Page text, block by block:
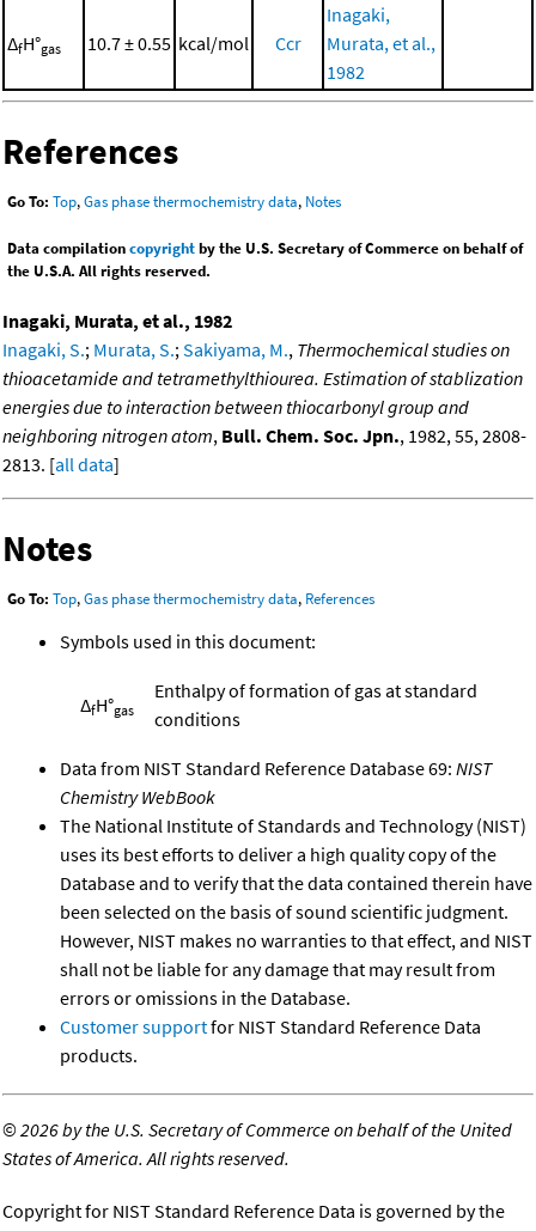
ΔfH°gas 10.7 ± 0.55 kcal/mol Ccr
Inagaki,
Murata, et al.,
1982
References
Go To: Top,Gas phase thermochemistry data, Notes
Data compilationcopyrightby the U.S. Secretary of Commerce on behalf of
the U.S.A. All rights reserved.
Inagaki, Murata, et al., 1982
Inagaki, S.; Murata, S.;Sakiyama, M., Thermochemical studies on
thioacetamide and tetramethylthiourea. Estimation of stablization
energies due to interaction between thiocarbonyl group and
neighboring nitrogen atom, Bull. Chem. Soc. Jpn., 1982, 55, 2808-
2813. [all data]
Notes
Go To: Top,Gas phase thermochemistry data, References
Symbols used in this document:
ΔfH°gas
Enthalpy of formation of gas at standard
conditions
Data from NIST Standard Reference Database 69: NIST
Chemistry WebBook
The National Institute of Standards and Technology (NIST)
uses its best efforts to deliver a high quality copy of the
Database and to verify that the data contained therein have
been selected on the basis of sound scientific judgment.
However, NIST makes no warranties to that effect, and NIST
shall not be liable for any damage that may result from
errors or omissions in the Database.
Customer supportfor NIST Standard Reference Data
products.
©2026 by the U.S. Secretary of Commerce on behalf of the United
States of America. All rights reserved.
Copyright for NIST Standard Reference Data is governed by the